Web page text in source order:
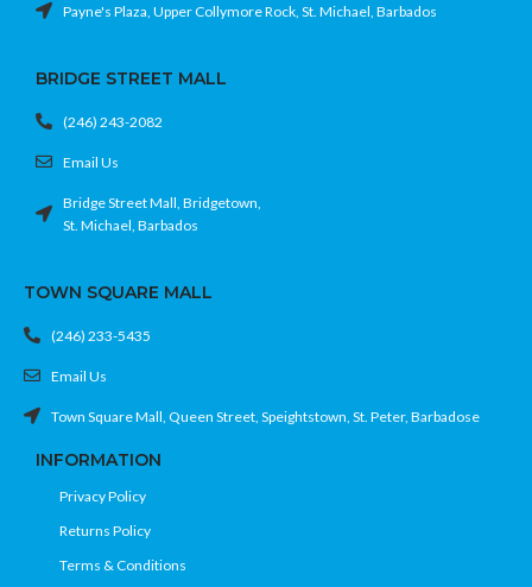
Payne's Plaza, Upper Collymore Rock, St. Michael, Barbados
BRIDGE STREET MALL
(246) 243-2082
Email Us
Bridge Street Mall, Bridgetown,
St. Michael, Barbados
TOWN SQUARE MALL
(246) 233-5435
Email Us
Town Square Mall, Queen Street, Speightstown, St. Peter, Barbadose
INFORMATION
Privacy Policy
Returns Policy
Terms & Conditions